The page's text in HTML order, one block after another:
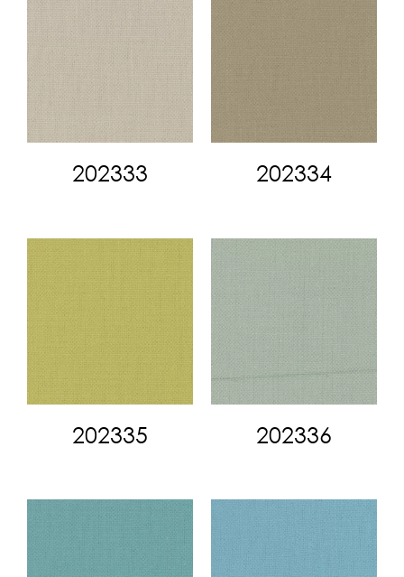
202333 202334
202335 202336